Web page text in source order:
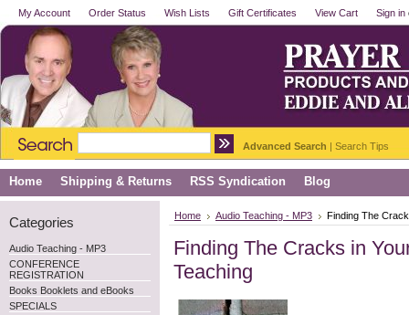
My Account Order Status Wish Lists Gift Certificates View Cart Sign in
Advanced Search | Search Tips
Home Shipping & Returns RSS Syndication Blog
Categories
Audio Teaching - MP3
CONFERENCE
REGISTRATION
Books Booklets and eBooks
SPECIALS
Home Audio Teaching - MP3 Finding The
Finding The Cracks in
Teaching